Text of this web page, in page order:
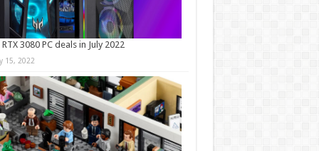
3080 PC deals in July 2022
15, 2022